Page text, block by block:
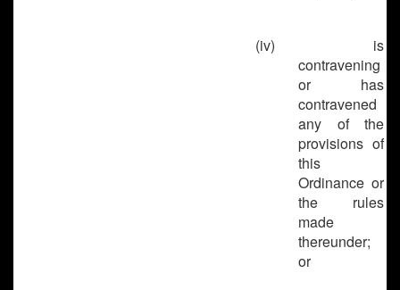
(iv)
is
contravening
or has
contravened
any of the
provisions of
this
Ordinance or
the rules
made
thereunder;
or